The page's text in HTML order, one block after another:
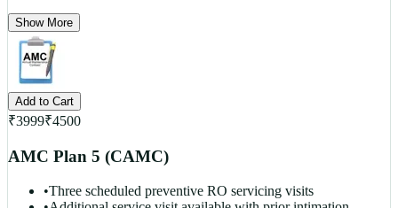
Show More
Add to Cart
₹3999₹4500
AMC Plan 5 (CAMC)
•Three scheduled preventive RO servicing visits